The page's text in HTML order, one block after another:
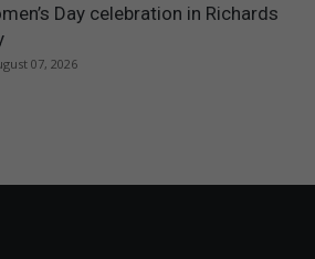
Day celebration in Richards
07, 2026